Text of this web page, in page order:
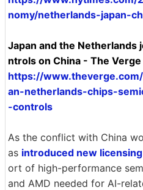
nomy/netherlands-japan-
Japan and the Netherlands
ntrols on China - The Verge
https://
an-netherlands-chips-
-controls
As the conflict with China
as introduced new
ort of high-performance
and AMD needed for AI-